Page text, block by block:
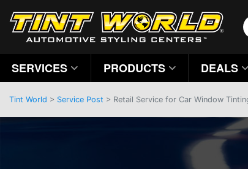
SERVICES PRODUCTS DEALS
Tint World > Service Post > Retail Service for Car Window